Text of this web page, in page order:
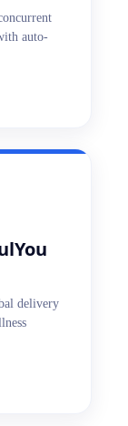
auto-
delivery